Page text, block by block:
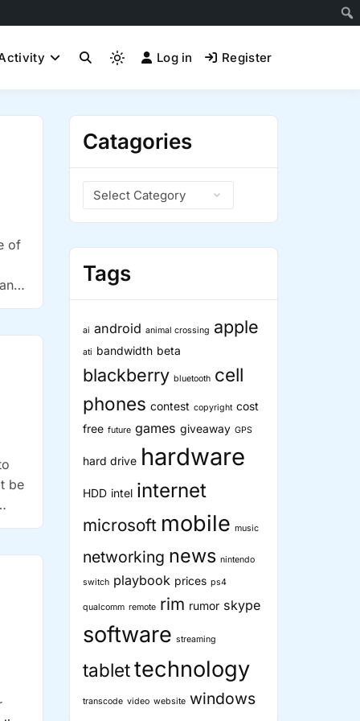
Light
mode
switch
dark)
Log in Register
of
be
Catagories
Catagories
Tags
ai android animal crossing apple
ati bandwidth beta
blackberry bluetooth cell
phones contest copyright cost
free future games giveaway GPS
hard drive hardware
HDD intel internet
microsoft mobile music
networking news nintendo
switch playbook prices ps4
qualcomm remote rim rumor skype
software streaming
tablettechnology
transcode video website windows